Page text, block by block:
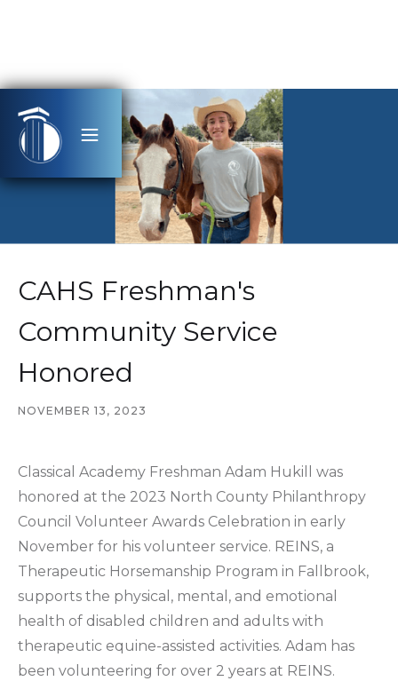
CAHS Freshman's
Community Service
Honored
NOVEMBER 13, 2023
Classical Academy Freshman Adam Hukill was
honored at the 2023 North County Philanthropy
Council Volunteer Awards Celebration in early
November for his volunteer service. REINS, a
Therapeutic Horsemanship Program in Fallbrook,
supports the physical, mental, and emotional
health of disabled children and adults with
therapeutic equine-assisted activities. Adam has
been volunteering for over 2 years at REINS.